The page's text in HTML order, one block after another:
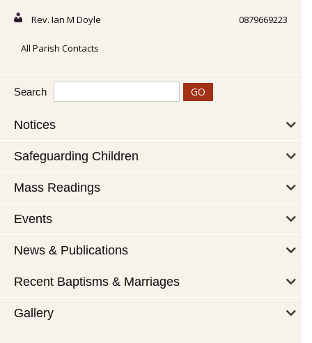
Rev. Ian M Doyle 0879669223
All Parish Contacts
Search
Notices
Safeguarding Children
Mass Readings
Events
News & Publications
Recent Baptisms & Marriages
Gallery